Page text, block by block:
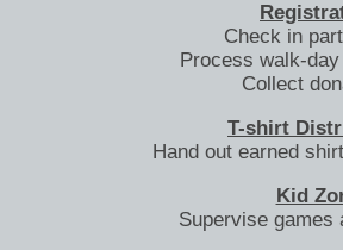
Check in
Process walk-
Collect
T-shirt
Hand out earned
Kid
Supervise games